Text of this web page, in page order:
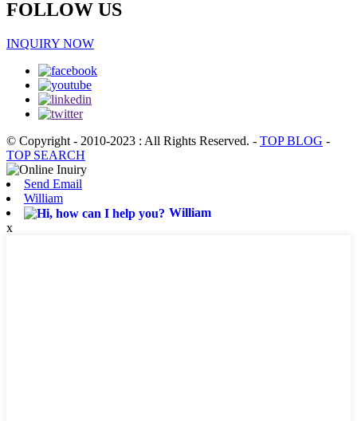
FOLLOW US
INQUIRY NOW
© Copyright - 2010-2023 : All Rights Reserved. - TOP BLOG -
TOP SEARCH
Send Email
William
William
x